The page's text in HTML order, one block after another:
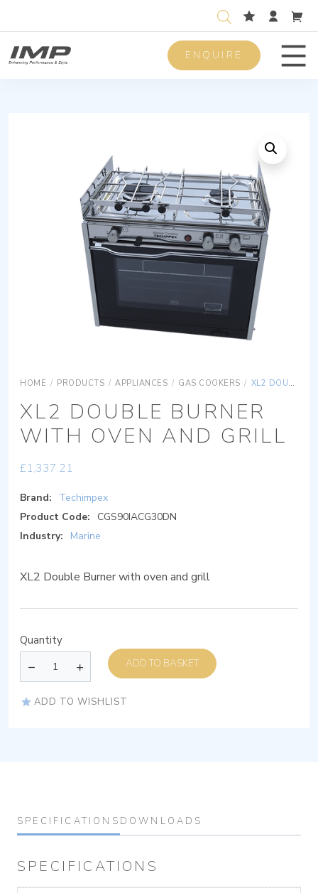
ENQUIRE
HOME / PRODUCTS / APPLIANCES / GAS COOKERS / XL2 DOUBLE BURNER WITH OVEN AND GRILL
XL2 DOUBLE BURNER
WITH OVEN AND GRILL
£1,337.21
Brand:
Techimpex
Product Code:
CGS90IACG30DN
Industry:
Marine
XL2 Double Burner with oven and grill
Quantity
ADD TO BASKET
ADD TO WISHLIST
SPECIFICATIONS DOWNLOADS
SPECIFICATIONS